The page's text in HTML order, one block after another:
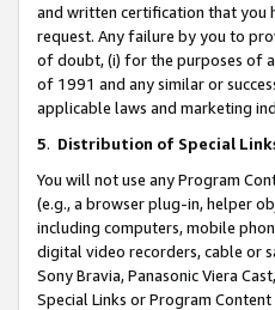
and written certification that you
request. Any failure by you to
of doubt, (i) for the purposes of
of 1991 and any similar or
applicable laws and marketing
5. Distribution of Special
You will not use any Program
(e.g., a browser plug-in, helper
including computers, mobile
digital video recorders, cable or
Sony Bravia, Panasonic Viera
Special Links or Program